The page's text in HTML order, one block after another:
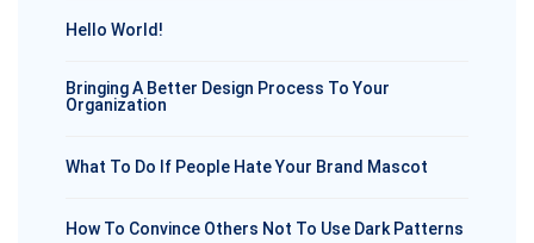
Hello World!
Bringing A Better Design Process To Your
Organization
What To Do If People Hate Your Brand Mascot
How To Convince Others Not To Use Dark Patterns